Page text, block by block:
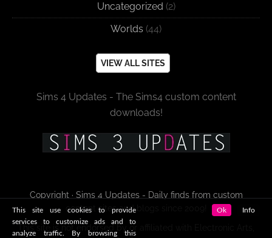
Uncategorized (2)
Worlds (44)
VIEW ALL SITES
Sims 4 Updates - The Sims4 custom content
downloads!
Copyright · Sims 4 Updates - Daily finds from custom
content sites and blogs since 2009!
This site use cookies to provide
services to customize ads and to
analyze traffic. By browsing this
Ok Info